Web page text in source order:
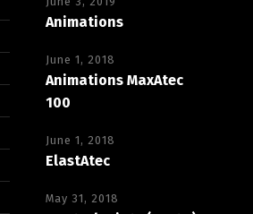
Animations
June 1, 2018
Animations MaxAtec
100
June 1, 2018
ElastAtec
May 31, 2018